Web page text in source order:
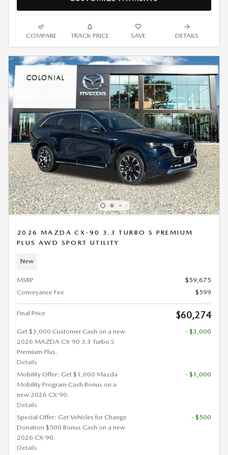
COMPARE TRACK PRICE SAVE DETAILS
2026 MAZDA CX-90 3.3 TURBO S PREMIUM
PLUS AWD SPORT UTILITY
New
MSRP
$59,675
Conveyance Fee
$599
Final Price $60,274
Get $3,000 Customer Cash on a new
2026 MAZDA CX-90 3.3 Turbo S
Premium Plus.
Details
- $3,000
Mobility Offer: Get $1,000 Mazda
Mobility Program Cash Bonus on a
new 2026 CX-90.
Details
- $1,000
Special Offer: Get Vehicles for Change
Donation $500 Bonus Cash on a new
2026 CX-90.
Details
- $500